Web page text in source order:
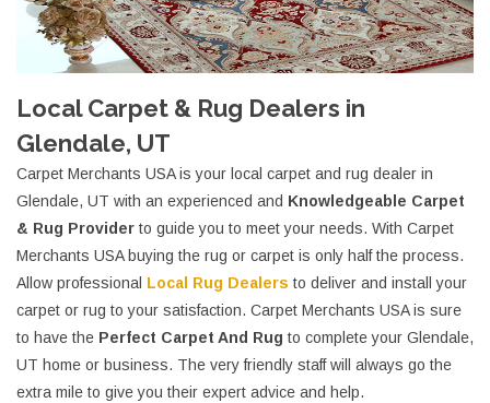
Local Carpet & Rug Dealers in
Glendale, UT
Carpet Merchants USA is your local carpet and rug dealer in
Glendale, UT with an experienced and Knowledgeable Carpet
& Rug Provider to guide you to meet your needs. With Carpet
Merchants USA buying the rug or carpet is only half the process.
Allow professional Local Rug Dealers to deliver and install your
carpet or rug to your satisfaction. Carpet Merchants USA is sure
to have the Perfect Carpet And Rug to complete your Glendale,
UT home or business. The very friendly staff will always go the
extra mile to give you their expert advice and help.